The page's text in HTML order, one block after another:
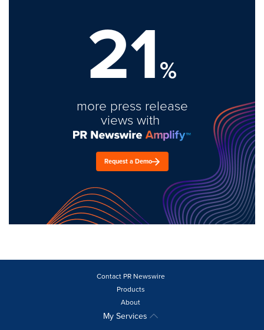
21%
more press release
views with
Request a Demo
Contact PR Newswire
Products
About
My Services